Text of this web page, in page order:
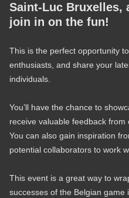
Saint-Luc Bruxelles,
join in on the fun!
This is the perfect opportunity
enthusiasts, and share your
individuals.
You’ll have the chance to
receive valuable feedback
You can also gain inspiration
potential collaborators to work
This event is a great way to
successes of the Belgian game